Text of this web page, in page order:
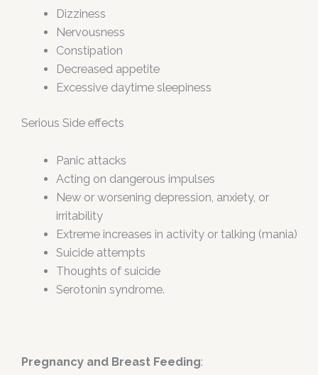
Dizziness
Nervousness
Constipation
Decreased appetite
Excessive daytime sleepiness
Serious Side effects
Panic attacks
Acting on dangerous impulses
New or worsening depression, anxiety, or
irritability
Extreme increases in activity or talking (mania)
Suicide attempts
Thoughts of suicide
Serotonin syndrome.
Pregnancy and Breast Feeding: